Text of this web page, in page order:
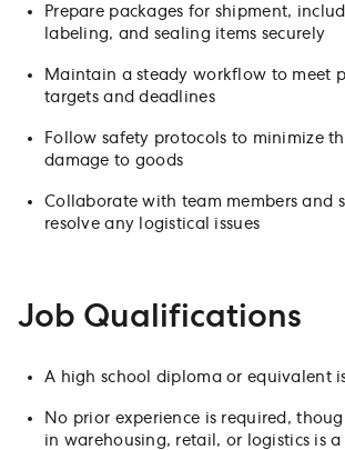
Prepare packages for shipment,
labeling, and sealing items securely
Maintain a steady workflow to meet
targets and deadlines
Follow safety protocols to minimize
damage to goods
Collaborate with team members and
resolve any logistical issues
Job Qualifications
A high school diploma or equivalent
No prior experience is required,
in warehousing, retail, or logistics is a